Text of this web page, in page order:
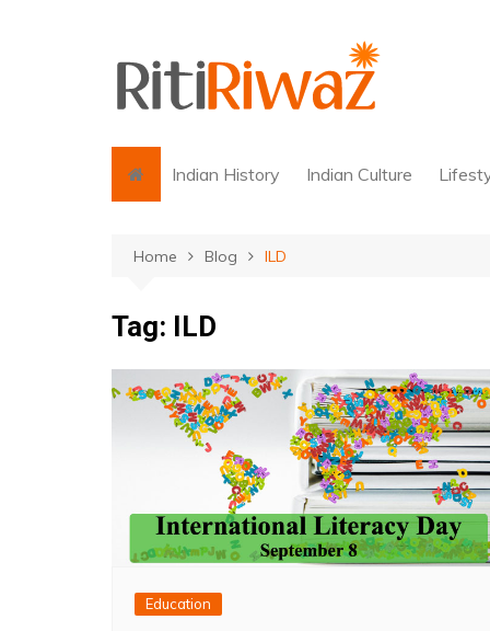
Indian History Indian Culture
Home Blog ILD
Tag: ILD
Education